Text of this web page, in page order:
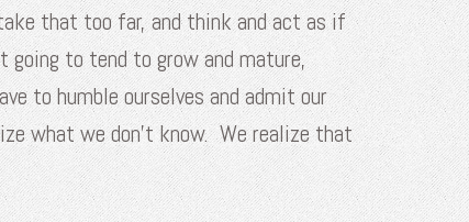
that too far, and think and act as if
going to tend to grow and mature,
to humble ourselves and admit our
what we don’t know. We realize that